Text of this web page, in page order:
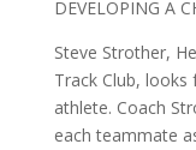
DEVELOPING A
Steve Strother,
Track Club,
athlete. Coach
each teammate